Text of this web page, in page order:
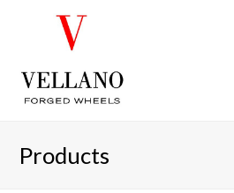
Products